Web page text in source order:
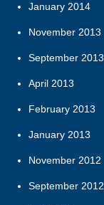
January 2014
November 2013
September 2013
April 2013
February 2013
January 2013
November 2012
September 2012